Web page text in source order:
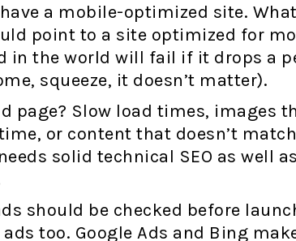
a mobile-optimized site.
point to a site optimized for
in the world will fail if it drops a
squeeze, it doesn’t matter).
page? Slow load times, images
or content that doesn’t
solid technical SEO as well
should be checked before
too. Google Ads and Bing